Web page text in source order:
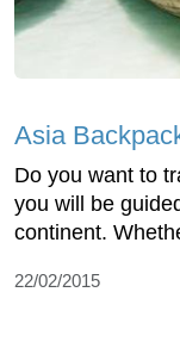
Asia
Do you want to
you will be
continent.
22/02/2015